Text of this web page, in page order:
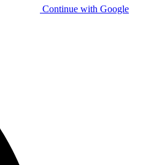
Continue with Google